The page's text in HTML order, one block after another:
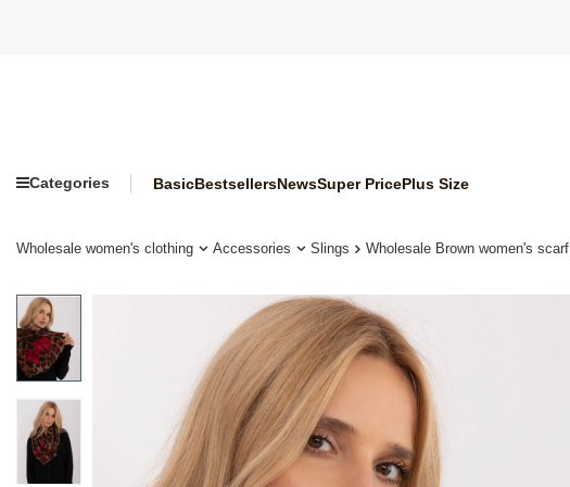
Categories BasicBestsellersNewsSuper PricePlus Size
Wholesale women's clothing Accessories Slings Wholesale Brown women's